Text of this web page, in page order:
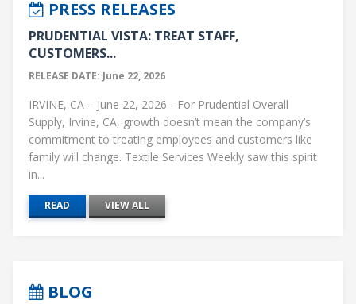
PRESS RELEASES
PRUDENTIAL VISTA: TREAT STAFF,
CUSTOMERS...
RELEASE DATE: June 22, 2026
IRVINE, CA – June 22, 2026 - For Prudential Overall
Supply, Irvine, CA, growth doesn’t mean the company’s
commitment to treating employees and customers like
family will change. Textile Services Weekly saw this spirit
in...
READ VIEW ALL
BLOG